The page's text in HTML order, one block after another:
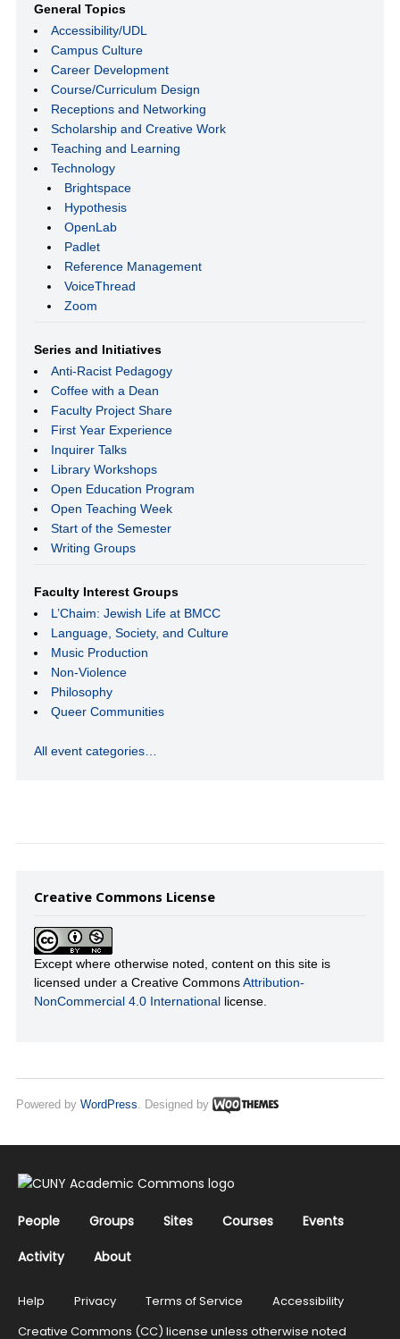
General Topics
Accessibility/UDL
Campus Culture
Career Development
Course/Curriculum Design
Receptions and Networking
Scholarship and Creative Work
Teaching and Learning
Technology
Brightspace
Hypothesis
OpenLab
Padlet
Reference Management
VoiceThread
Zoom
Series and Initiatives
Anti-Racist Pedagogy
Coffee with a Dean
Faculty Project Share
First Year Experience
Inquirer Talks
Library Workshops
Open Education Program
Open Teaching Week
Start of the Semester
Writing Groups
Faculty Interest Groups
L’Chaim: Jewish Life at BMCC
Language, Society, and Culture
Music Production
Non-Violence
Philosophy
Queer Communities
All event categories…
Creative Commons License
Except where otherwise noted, content on this site is
licensed under a Creative CommonsAttribution-
NonCommercial 4.0 International license.
Powered by WordPress . Designed by
People Groups Sites Courses
Events
Activity
About
Help Privacy Terms of Service
Accessibility
Creative Commons (CC) license unless otherwise noted